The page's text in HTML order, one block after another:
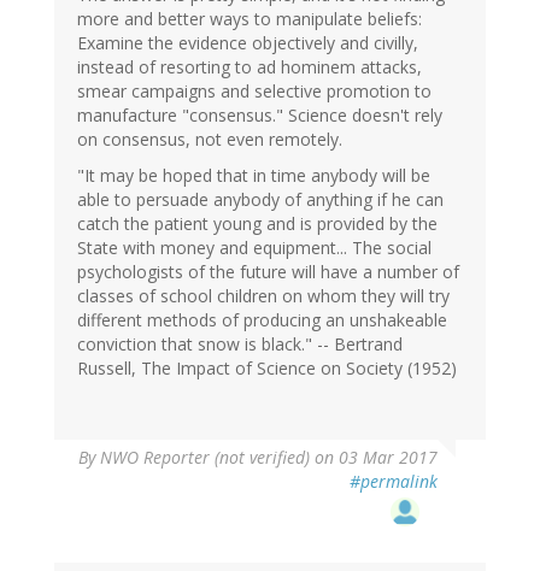
more and better ways to manipulate beliefs:
Examine the evidence objectively and civilly,
instead of resorting to ad hominem attacks,
smear campaigns and selective promotion to
manufacture "consensus." Science doesn't rely
on consensus, not even remotely.
"It may be hoped that in time anybody will be
able to persuade anybody of anything if he can
catch the patient young and is provided by the
State with money and equipment... The social
psychologists of the future will have a number of
classes of school children on whom they will try
different methods of producing an unshakeable
conviction that snow is black." -- Bertrand
Russell, The Impact of Science on Society (1952)
ByNWO Reporter (not verified) on 03 Mar 2017
#permalink